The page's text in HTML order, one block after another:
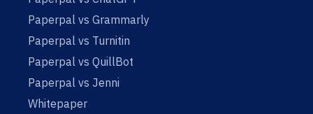
Paperpal vs Grammarly
Paperpal vs Turnitin
Paperpal vs QuillBot
Paperpal vs Jenni
Whitepaper